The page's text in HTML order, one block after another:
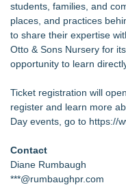
students, families, and
places, and practices
to share their expertise
Otto & Sons Nursery for
opportunity to learn
Ticket registration will
register and learn more
Day events, go to https://
Contact
Diane Rumbaugh
***@rumbaughpr.com